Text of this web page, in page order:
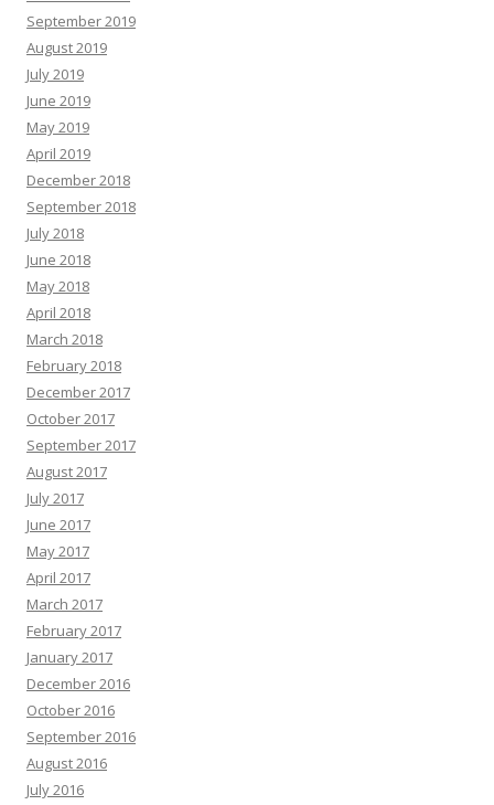
September 2019
August 2019
July 2019
June 2019
May 2019
April 2019
December 2018
September 2018
July 2018
June 2018
May 2018
April 2018
March 2018
February 2018
December 2017
October 2017
September 2017
August 2017
July 2017
June 2017
May 2017
April 2017
March 2017
February 2017
January 2017
December 2016
October 2016
September 2016
August 2016
July 2016